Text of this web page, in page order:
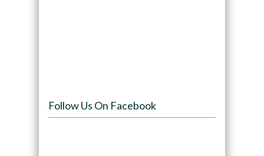
Follow Us On Facebook